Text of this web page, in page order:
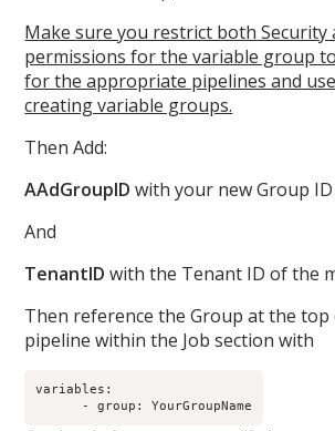
Make sure you restrict both Security
permissions for the variable group
for the appropriate pipelines and
creating variable groups.
Then Add:
AAdGroupID with your new Group ID
And
TenantID with the Tenant ID of the
Then reference the Group at the top
pipeline within the Job section with
variables: